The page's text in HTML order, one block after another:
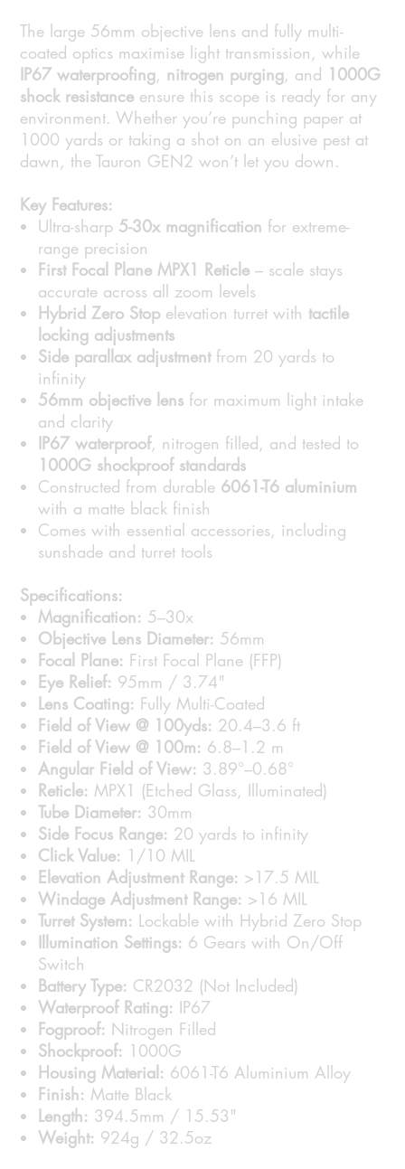
The large 56mm objective lens and fully multi-
coated optics maximise light transmission, while
IP67 waterproofing, nitrogen purging, and 1000G
shock resistance ensure this scope is ready for any
environment. Whether you’re punching paper at
1000 yards or taking a shot on an elusive pest at
dawn, the Tauron GEN2 won’t let you down.
Key Features:
Ultra-sharp 5-30x magnification for extreme-
range precision
First Focal Plane MPX1 Reticle – scale stays
accurate across all zoom levels
Hybrid Zero Stop elevation turret with tactile
locking adjustments
Side parallax adjustmentfrom 20 yards to
infinity
56mm objective lens for maximum light intake
and clarity
IP67 waterproof, nitrogen filled, and tested to
1000G shockproof standards
Constructed from durable 6061-T6 aluminium
with a matte black finish
Comes with essential accessories, including
sunshade and turret tools
Specifications:
Magnification: 5–30x
Objective Lens Diameter: 56mm
Focal Plane: First Focal Plane (FFP)
Eye Relief: 95mm / 3.74"
Lens Coating: Fully Multi-Coated
Field of View @ 100yds: 20.4–3.6 ft
Field of View @ 100m: 6.8–1.2 m
Angular Field of View: 3.89°–0.68°
Reticle: MPX1 (Etched Glass, Illuminated)
Tube Diameter: 30mm
Side Focus Range: 20 yards to infinity
Click Value: 1/10 MIL
Elevation Adjustment Range: >17.5 MIL
Windage Adjustment Range: >16 MIL
Turret System: Lockable with Hybrid Zero Stop
Illumination Settings: 6 Gears with On/Off
Switch
Battery Type: CR2032 (Not Included)
Waterproof Rating: IP67
Fogproof: Nitrogen Filled
Shockproof: 1000G
Housing Material: 6061-T6 Aluminium Alloy
Finish: Matte Black
Length: 394.5mm / 15.53"
Weight: 924g / 32.5oz